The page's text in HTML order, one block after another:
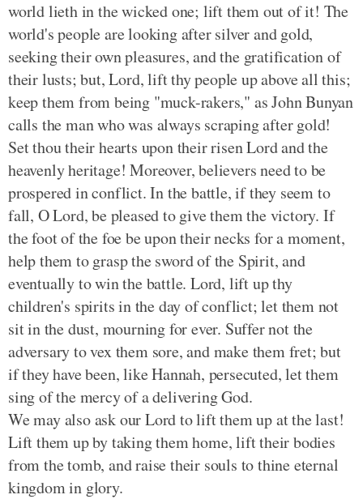
world lieth in the wicked one; lift them out of it! The
world's people are looking after silver and gold,
seeking their own pleasures, and the gratification of
their lusts; but, Lord, lift thy people up above all this;
keep them from being "muck-rakers," as John Bunyan
calls the man who was always scraping after gold!
Set thou their hearts upon their risen Lord and the
heavenly heritage! Moreover, believers need to be
prospered in conflict. In the battle, if they seem to
fall, O Lord, be pleased to give them the victory. If
the foot of the foe be upon their necks for a moment,
help them to grasp the sword of the Spirit, and
eventually to win the battle. Lord, lift up thy
children's spirits in the day of conflict; let them not
sit in the dust, mourning for ever. Suffer not the
adversary to vex them sore, and make them fret; but
if they have been, like Hannah, persecuted, let them
sing of the mercy of a delivering God.
We may also ask our Lord to lift them up at the last!
Lift them up by taking them home, lift their bodies
from the tomb, and raise their souls to thine eternal
kingdom in glory.